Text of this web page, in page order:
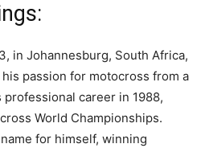
in Johannesburg, South Africa,
passion for motocross from a
career in 1988,
World Championships.
for himself, winning